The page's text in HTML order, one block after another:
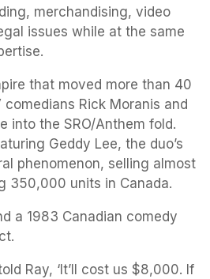
merchandising, video
issues while at the same
that moved more than 40
Rick Moranis and
into the SRO/Anthem fold.
Geddy Lee, the duo’s
phenomenon, selling almost
350,000 units in Canada.
a 1983 Canadian comedy
Ray, ‘It’ll cost us $8,000. If